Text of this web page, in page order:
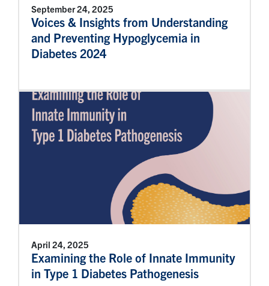
September 24, 2025
Voices & Insights from Understanding
and Preventing Hypoglycemia in
Diabetes 2024
April 24, 2025
Examining the Role of Innate Immunity
in Type 1 Diabetes Pathogenesis